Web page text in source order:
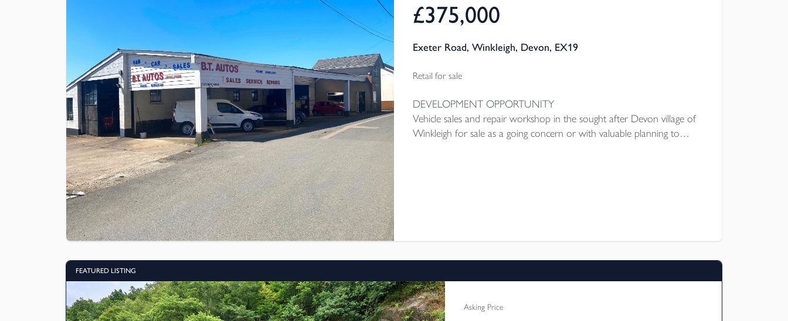
£375,000
Exeter Road, Winkleigh, Devon, EX19
Retail for sale
DEVELOPMENT OPPORTUNITY
Vehicle sales and repair workshop in the sought after Devon village of
Winkleigh for sale as a going concern or with valuable planning to
FEATURED LISTING
Asking Price